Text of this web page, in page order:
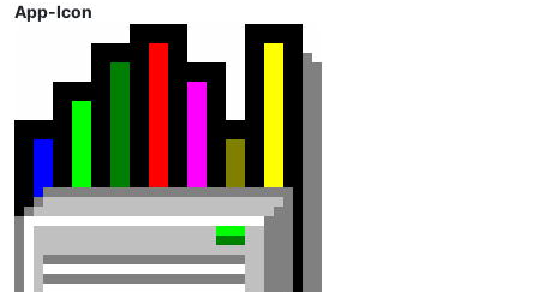
App-Icon